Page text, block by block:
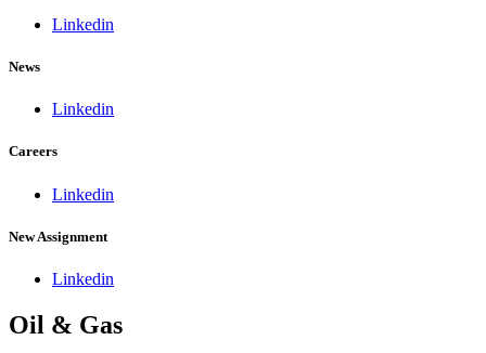
Linkedin
News
Linkedin
Careers
Linkedin
New Assignment
Linkedin
Oil & Gas